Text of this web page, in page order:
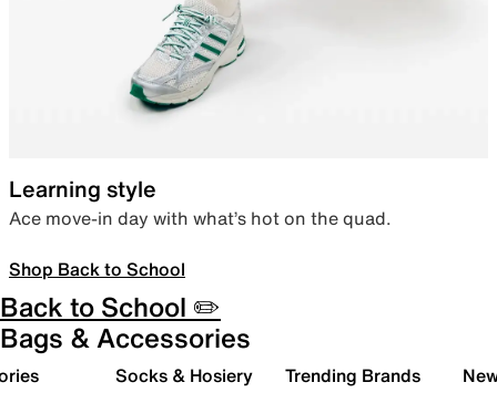
Learning style
Ace move-in day with what’s hot on the quad.
Shop Back to School
Back to School ✏️
Bags & Accessories
Socks & Hosiery Trending Brands